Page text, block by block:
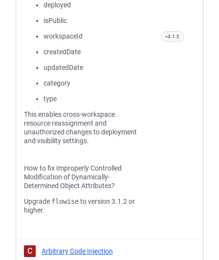
deployed
isPublic
workspaceId
createdDate
updatedDate
category
type
This enables cross-workspace
resource reassignment and
unauthorized changes to deployment
and visibility settings.
How to fix Improperly Controlled
Modification of Dynamically-
Determined Object Attributes?
Upgrade flowiseto version 3.1.2 or
higher.
<3.1.2
C Arbitrary Code Injection